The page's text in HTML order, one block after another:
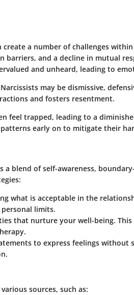
a number of challenges
barriers, and a decline in mutual
and unheard, leading to
may be dismissive,
and fosters resentment.
feel trapped, leading to a
early on to mitigate their
a blend of self-awareness,
what is acceptable in the
limits.
that nurture your well-being. This
to express feelings without
sources, such as: